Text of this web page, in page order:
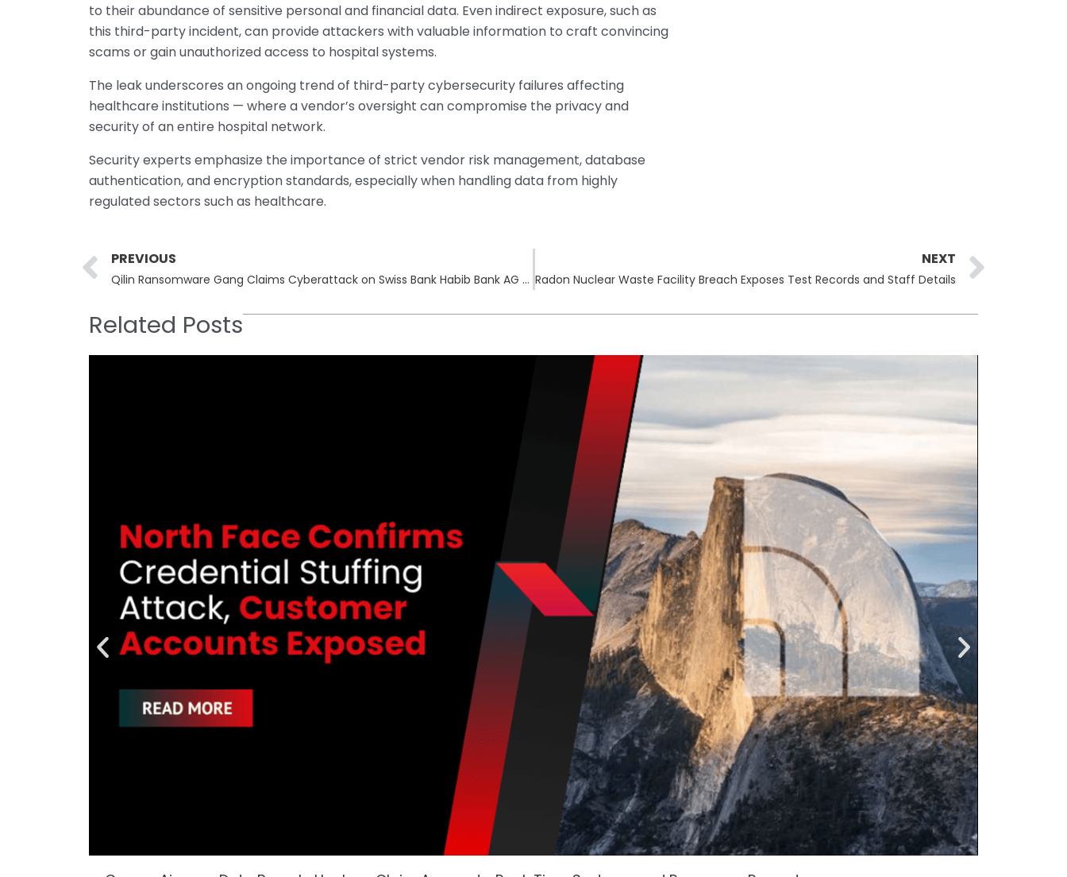
to their abundance of sensitive personal and financial data. Even indirect exposure, such as
this third-party incident, can provide attackers with valuable information to craft convincing
scams or gain unauthorized access to hospital systems.
The leak underscores an ongoing trend of third-party cybersecurity failures affecting
healthcare institutions — where a vendor’s oversight can compromise the privacy and
security of an entire hospital network.
Security experts emphasize the importance of strict vendor risk management, database
authentication, and encryption standards, especially when handling data from highly
regulated sectors such as healthcare.
Prev
PREVIOUS
Qilin Ransomware Gang Claims Cyberattack on Swiss Bank Habib Bank AG Zurich
NEXT
Radon Nuclear Waste Facility Breach Exposes Test Records and Staff Details
Related Posts